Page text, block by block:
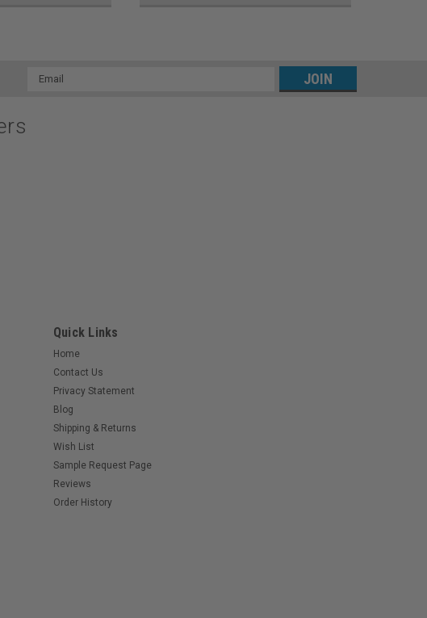
Email
Quick Links
Home
Contact Us
Privacy Statement
Blog
Shipping & Returns
Wish List
Sample Request Page
Reviews
Order History